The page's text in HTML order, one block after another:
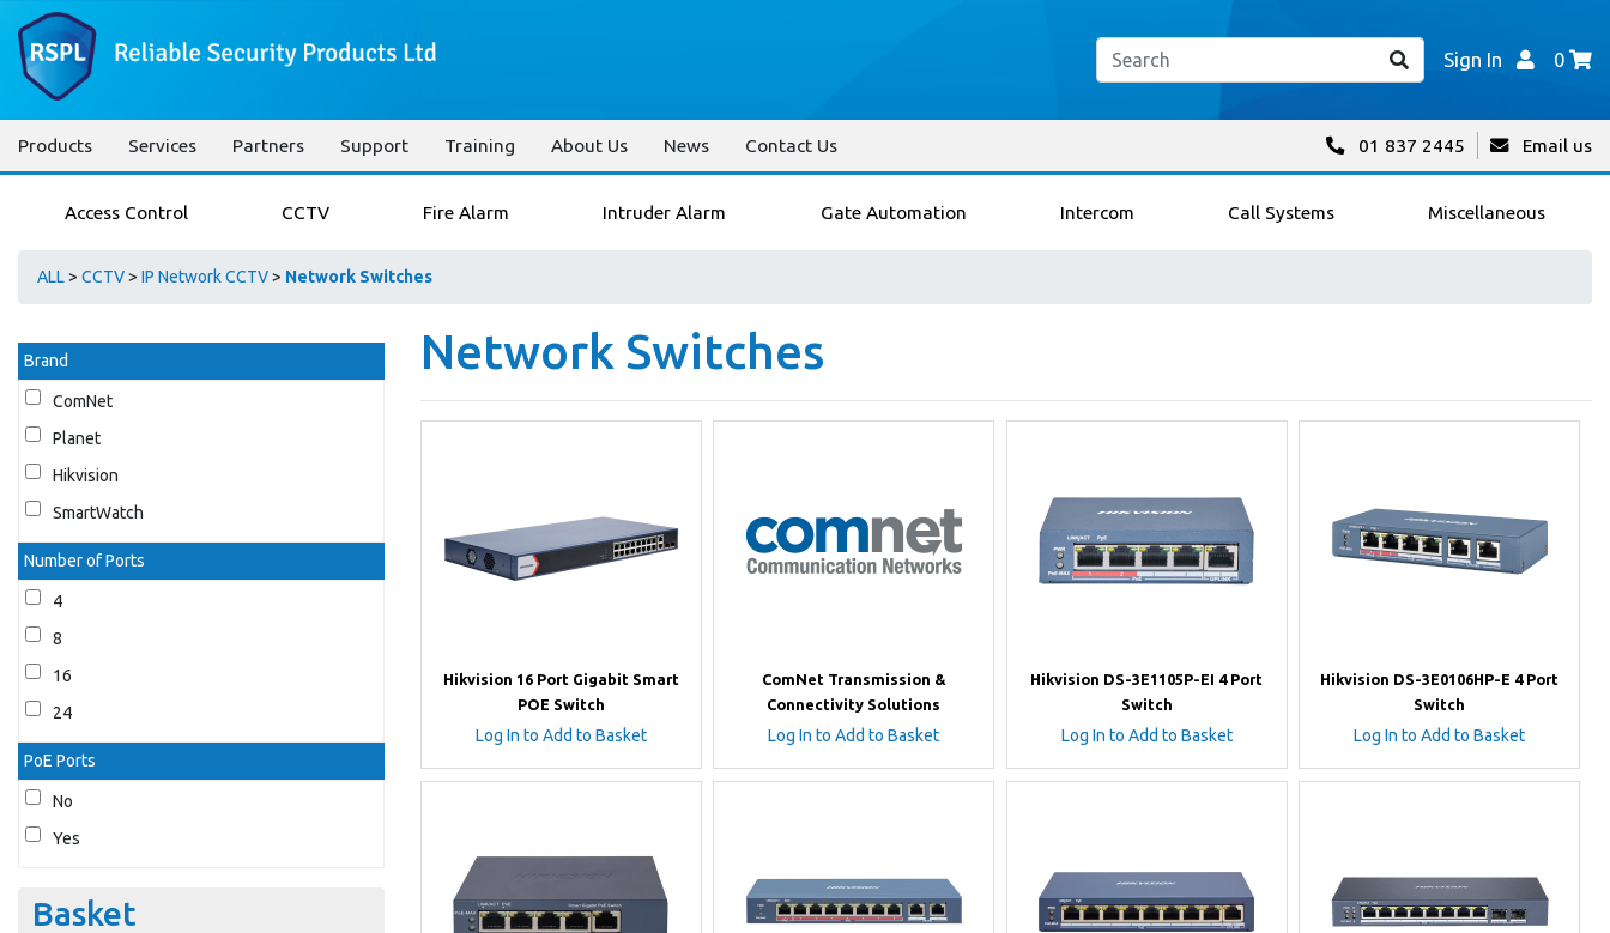
Sign In 0
Products Services Partners Support Training About Us News Contact Us 01 837 2445 Email us
Access Control CCTV Fire Alarm Intruder Alarm Gate Automation Intercom Call Systems Miscellaneous
ALL> CCTV> IP Network CCTV> Network Switches
Brand
ComNet
Planet
Hikvision
SmartWatch
Number of Ports
4
8
16
24
PoE Ports
No
Yes
Basket
Network Switches
Hikvision 16 Port Gigabit Smart
POE Switch
Log In to Add to Basket
ComNet Transmission &
Connectivity Solutions
Log In to Add to Basket
Hikvision DS-3E1105P-EI 4 Port
Switch
Log In to Add to Basket
Hikvision DS-3E0106HP-E 4 Port
Switch
Log In to Add to Basket